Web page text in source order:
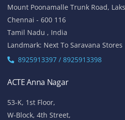
Mount Poonamalle Trunk Road,
Chennai - 600 116
Tamil Nadu , India
Landmark: Next To Saravana Stores
8925913397 / 8925913398
ACTE Anna Nagar
53-K, 1st Floor,
W-Block, 4th Street,